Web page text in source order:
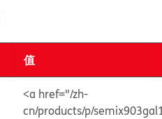
值
<a href="/zh-
cn/products/p/